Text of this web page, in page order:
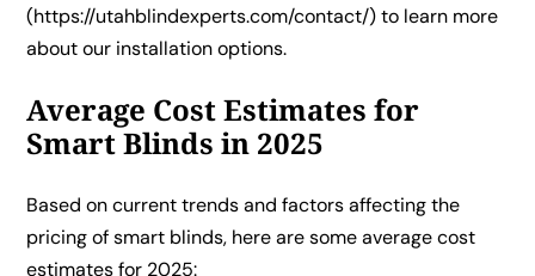
(https://utahblindexperts.com/contact/) to learn more
about our installation options.
Average Cost Estimates for
Smart Blinds in 2025
Based on current trends and factors affecting the
pricing of smart blinds, here are some average cost
estimates for 2025: